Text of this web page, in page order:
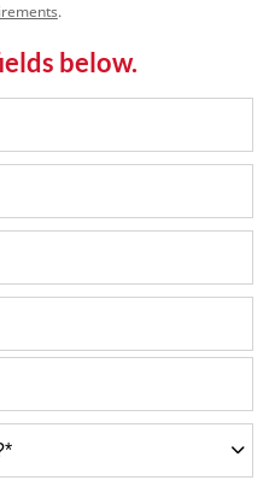
.
below.